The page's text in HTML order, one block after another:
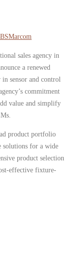
sales agency in
a renewed
sensor and control
commitment
value and simplify
product portfolio
for a wide
product selection
effective fixture-